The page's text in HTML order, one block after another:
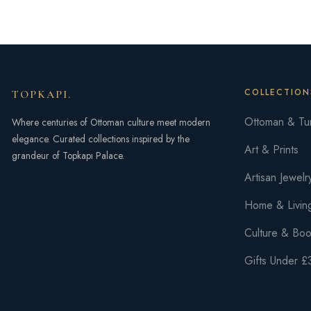
TOPKAPI.
Where centuries of Ottoman culture meet modern
elegance. Curated collections inspired by the
grandeur of Topkapı Palace.
Ottoman &
Art & Prints
Artisan
Home &
Culture &
Gifts Under